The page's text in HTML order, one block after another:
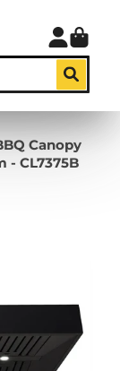
Canopy
- CL7375B